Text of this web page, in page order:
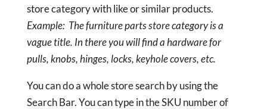
store category with like or similar products.
Example: The furniture parts store category is a
vague title. In there you will find a hardware for
pulls, knobs, hinges, locks, keyhole covers, etc.
You can do a whole store search by using the
Search Bar. You can type in the SKU number of